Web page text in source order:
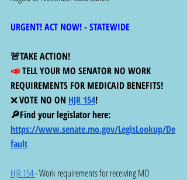
URGENT! ACT NOW! - STATEWIDE
🚨TAKE ACTION!
📣 TELL YOUR MO SENATOR NO WORK
REQUIREMENTS FOR MEDICAID BENEFITS!
❌ VOTE NO ON HJR 154!
🔎Find your legislator here:
https://www.senate.mo.gov/LegisLookup/De
fault
HJR 154 - Work requirements for receiving MO